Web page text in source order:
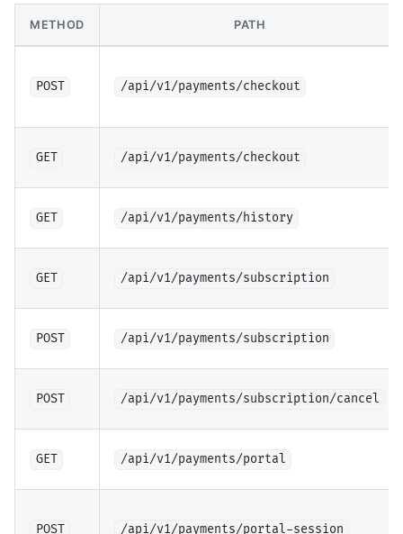
METHOD PATH
POST /api/v1/payments/checkout
GET /api/v1/payments/checkout
GET /api/v1/payments/history
GET /api/v1/payments/subscription
POST /api/v1/payments/subscription
POST /api/v1/payments/subscription/cancel
GET /api/v1/payments/portal
POST /api/v1/payments/portal-session